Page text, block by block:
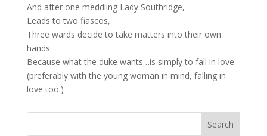
And after one meddling Lady Southridge,
Leads to two fiascos,
Three wards decide to take matters into their own
hands.
Because what the duke wants…is simply to fall in love
(preferably with the young woman in mind, falling in
love too.)
Search